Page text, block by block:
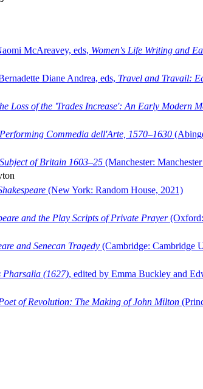
McAreavey, eds, Women's Life Writing and
Diane Andrea, eds, Travel and Travail:
Loss of the 'Trades Increase': An Early Modern
Performing Commedia dell'Arte, 1570–1630
of Britain 1603–25 (Manchester:
(New York: Random House, 2021)
and the Play Scripts of Private Prayer(Oxford:
and Senecan Tragedy (Cambridge: Cambridge
Pharsalia (1627), edited by Emma Buckley and
of Revolution: The Making of John Milton